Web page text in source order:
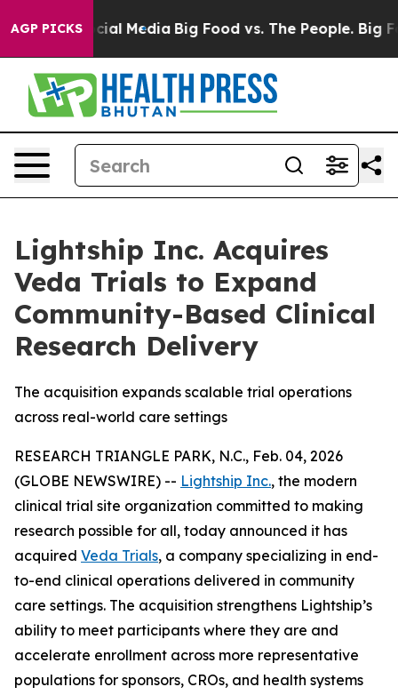
AGP PICKS
on Social Media Big Food vs. The People. Big
Lightship Inc. Acquires
Veda Trials to Expand
Community-Based Clinical
Research Delivery
The acquisition expands scalable trial operations
across real-world care settings
RESEARCH TRIANGLE PARK, N.C., Feb. 04, 2026
(GLOBE NEWSWIRE) -- Lightship Inc., the modern
clinical trial site organization committed to making
research possible for all, today announced it has
acquired Veda Trials, a company specializing in end-
to-end clinical operations delivered in community
care settings. The acquisition strengthens Lightship’s
ability to meet participants where they are and
accelerate enrollment across more representative
populations for sponsors, CROs, and health systems